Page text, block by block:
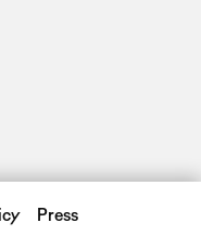
Press